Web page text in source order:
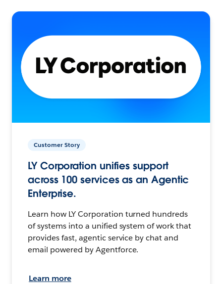
Customer Story
LY Corporation unifies support
across 100 services as an Agentic
Enterprise.
Learn how LY Corporation turned hundreds
of systems into a unified system of work that
provides fast, agentic service by chat and
email powered by Agentforce.
Learn more